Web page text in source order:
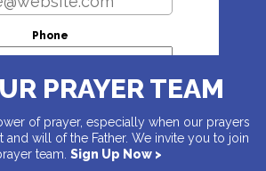
Phone
Country
PRAYER TEAM
of prayer, especially when our prayers
and will of the Father. We invite you to join
team. Sign Up Now >